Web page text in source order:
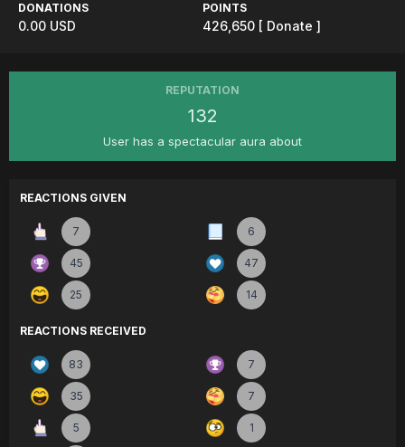
DONATIONS
0.00 USD
POINTS
426,650 [ Donate ]
REPUTATION
132
User has a spectacular aura about
REACTIONS GIVEN
7 6
45 47
25 14
REACTIONS RECEIVED
83 7
35 7
5 1